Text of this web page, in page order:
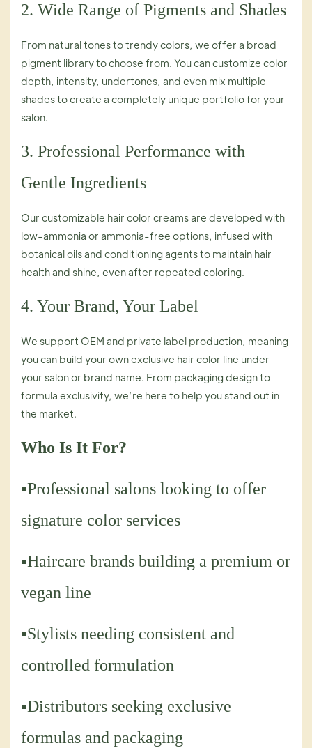
2. Wide Range of Pigments and Shades
From natural tones to trendy colors, we offer a broad
pigment library to choose from. You can customize color
depth, intensity, undertones, and even mix multiple
shades to create a completely unique portfolio for your
salon.
3. Professional Performance with
Gentle Ingredients
Our customizable hair color creams are developed with
low-ammonia or ammonia-free options, infused with
botanical oils and conditioning agents to maintain hair
health and shine, even after repeated coloring.
4. Your Brand, Your Label
We support OEM and private label production, meaning
you can build your own exclusive hair color line under
your salon or brand name. From packaging design to
formula exclusivity, we’re here to help you stand out in
the market.
Who Is It For?
▪Professional salons looking to offer
signature color services
▪Haircare brands building a premium or
vegan line
▪Stylists needing consistent and
controlled formulation
▪Distributors seeking exclusive
formulas and packaging